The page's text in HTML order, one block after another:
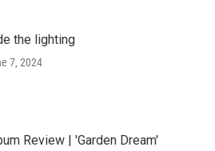
the lighting
7, 2024
Review | 'Garden Dream'